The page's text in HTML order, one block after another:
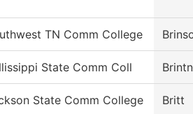
TN Comm College
State Comm Coll
State Comm College Britt